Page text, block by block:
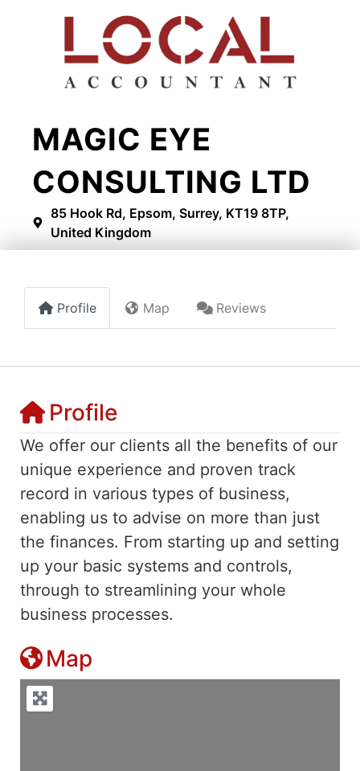
MAGIC EYE
CONSULTING LTD
85 Hook Rd, Epsom, Surrey, KT19 8TP,
United Kingdom
Profile Map Reviews
Profile
We offer our clients all the benefits of our
unique experience and proven track
record in various types of business,
enabling us to advise on more than just
the finances. From starting up and setting
up your basic systems and controls,
through to streamlining your whole
business processes.
Map